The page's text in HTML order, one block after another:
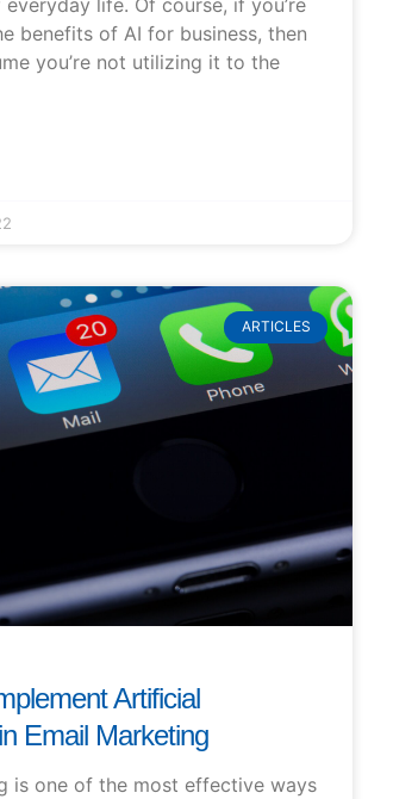
life. Of course, if you’re
benefits of AI for business, then
you’re not utilizing it to the
ARTICLES
Artificial
Email Marketing
is one of the most effective ways